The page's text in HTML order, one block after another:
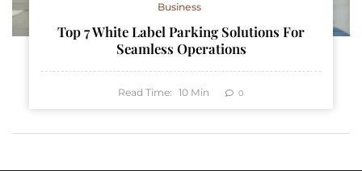
Business
Top 7 White Label Parking Solutions For
Seamless Operations
Read Time: 10 Min 0